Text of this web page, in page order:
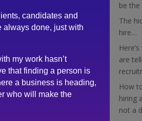
be
The
hire…
are
How
hiring
not a
candidates and
always done, just with
my work hasn’t
that finding a person is
a business is heading,
who will make the